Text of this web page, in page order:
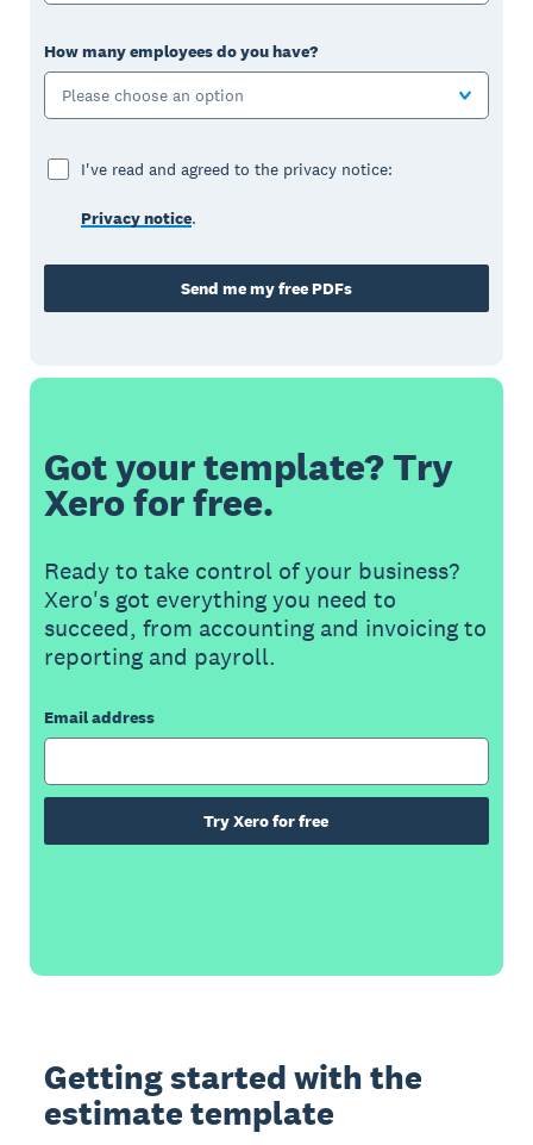
How many employees do you have?
Please choose an option
I've read and agreed to the privacy notice:
Privacy notice.
Send me my free PDFs
Got your template? Try
Xero for free.
Ready to take control of your business?
Xero's got everything you need to
succeed, from accounting and invoicing to
reporting and payroll.
Email address
Try Xero for free
Getting started with the
estimate template